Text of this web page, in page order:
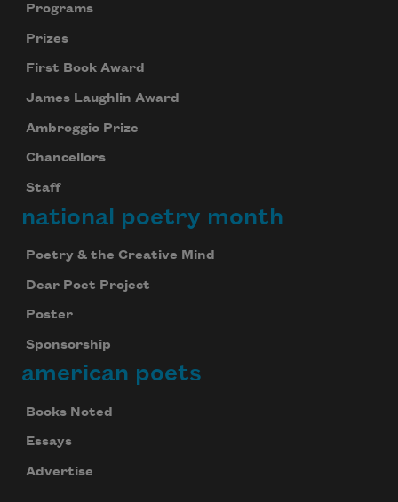
Programs
Prizes
First Book Award
James Laughlin Award
Ambroggio Prize
Chancellors
Staff
national poetry month
Poetry & the Creative Mind
Dear Poet Project
Poster
Sponsorship
american poets
Books Noted
Essays
Advertise